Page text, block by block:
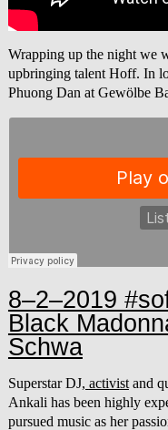
Wrapping up the night we
upbringing talent Hoff. In
Phuong Dan at Gewölbe
8–2–2019
Black
Schwa
Superstar DJ, activistand
Ankali has been highly
pursued music as her